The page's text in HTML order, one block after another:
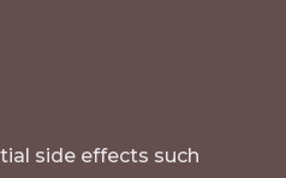
side effects such